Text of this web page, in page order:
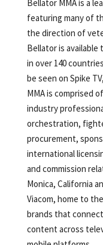
Bellator MMA is a
featuring many of
the direction of
Bellator is available
in over 140
be seen on Spike
MMA is comprised
industry
orchestration,
procurement,
international
and commission
Monica, California
Viacom, home to
brands that
content across